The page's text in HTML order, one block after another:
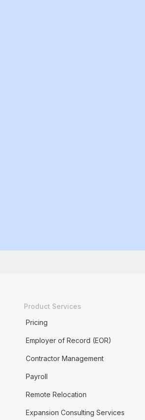
Product Services
Pricing
Employer of Record (EOR)
Contractor Management
Payroll
Remote Relocation
Expansion Consulting Services